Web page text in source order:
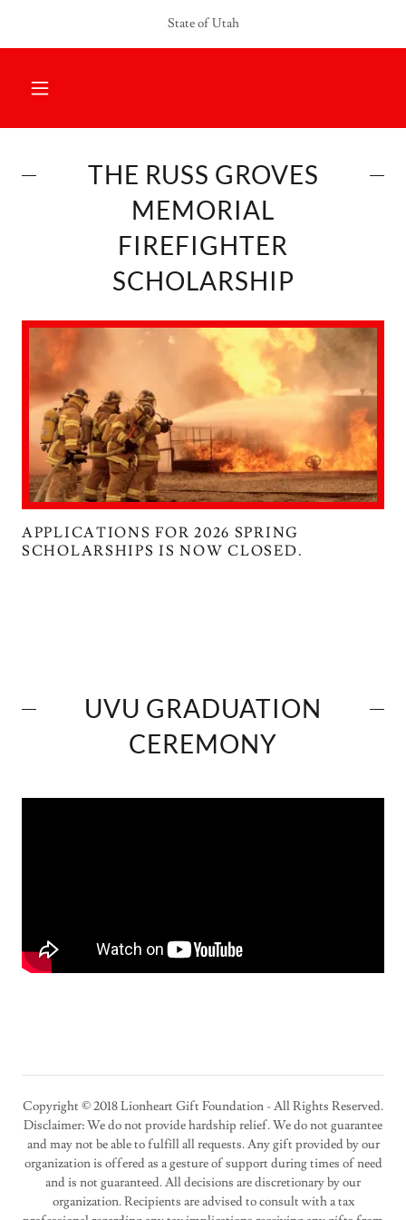
State of Utah
THE RUSS GROVES
MEMORIAL
FIREFIGHTER
SCHOLARSHIP
APPLICATIONS FOR 2026 SPRING
SCHOLARSHIPS IS NOW CLOSED.
UVU GRADUATION
CEREMONY
Copyright © 2018 Lionheart Gift Foundation - All Rights Reserved.
Disclaimer: We do not provide hardship relief. We do not guarantee
and may not be able to fulfill all requests. Any gift provided by our
organization is offered as a gesture of support during times of need
and is not guaranteed. All decisions are discretionary by our
organization. Recipients are advised to consult with a tax